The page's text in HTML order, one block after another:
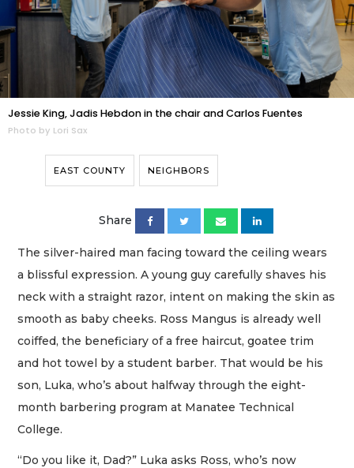
Jessie King, Jadis Hebdon in the chair and Carlos Fuentes
Photo by Lori Sax
EAST COUNTY NEIGHBORS
Share
The silver-haired man facing toward the ceiling wears
a blissful expression. A young guy carefully shaves his
neck with a straight razor, intent on making the skin as
smooth as baby cheeks. Ross Mangus is already well
coiffed, the beneficiary of a free haircut, goatee trim
and hot towel by a student barber. That would be his
son, Luka, who’s about halfway through the eight-
month barbering program at Manatee Technical
College.
“Do you like it, Dad?” Luka asks Ross, who’s now